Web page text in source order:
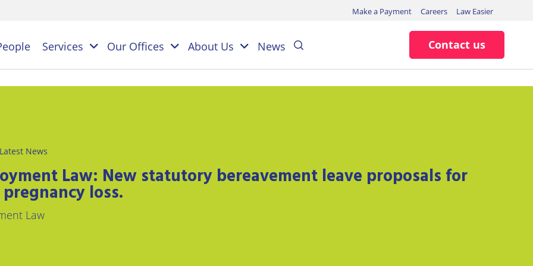
Make a Payment Careers Law Easier
Services Our Offices About Us News Contact us
LEGAL
SERVICES
LEGAL
SERVICES
Latest News
Law: New statutory bereavement leave proposals for
loss.
Law